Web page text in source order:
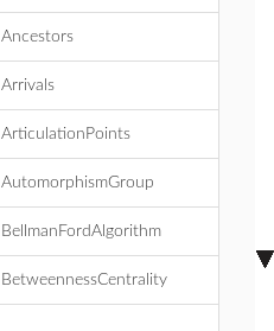
Ancestors
Arrivals
ArticulationPoints
AutomorphismGroup
BellmanFordAlgorithm
BetweennessCentrality